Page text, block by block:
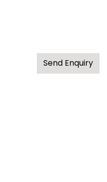
Send Enquiry